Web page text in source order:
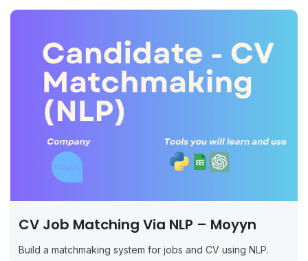
CV Job Matching Via NLP – Moyyn
Build a matchmaking system for jobs and CV using NLP.